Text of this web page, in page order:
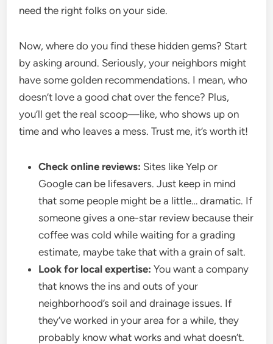
need the right folks on your side.
Now, where do you find these hidden gems? Start
by asking around. Seriously, your neighbors might
have some golden recommendations. I mean, who
doesn’t love a good chat over the fence? Plus,
you’ll get the real scoop—like, who shows up on
time and who leaves a mess. Trust me, it’s worth it!
Check online reviews: Sites like Yelp or
Google can be lifesavers. Just keep in mind
that some people might be a little… dramatic. If
someone gives a one-star review because their
coffee was cold while waiting for a grading
estimate, maybe take that with a grain of salt.
Look for local expertise: You want a company
that knows the ins and outs of your
neighborhood’s soil and drainage issues. If
they’ve worked in your area for a while, they
probably know what works and what doesn’t.